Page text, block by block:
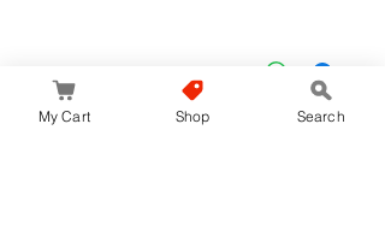
لا توجد مراجعات حتى الآن My Cart Shop Search